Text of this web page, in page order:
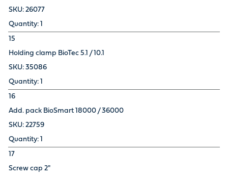
26077
15
Holding clamp BioTec 5.1 / 10.1
35086
16
Add. pack BioSmart 18000 / 36000
22759
17
Screw cap 2"